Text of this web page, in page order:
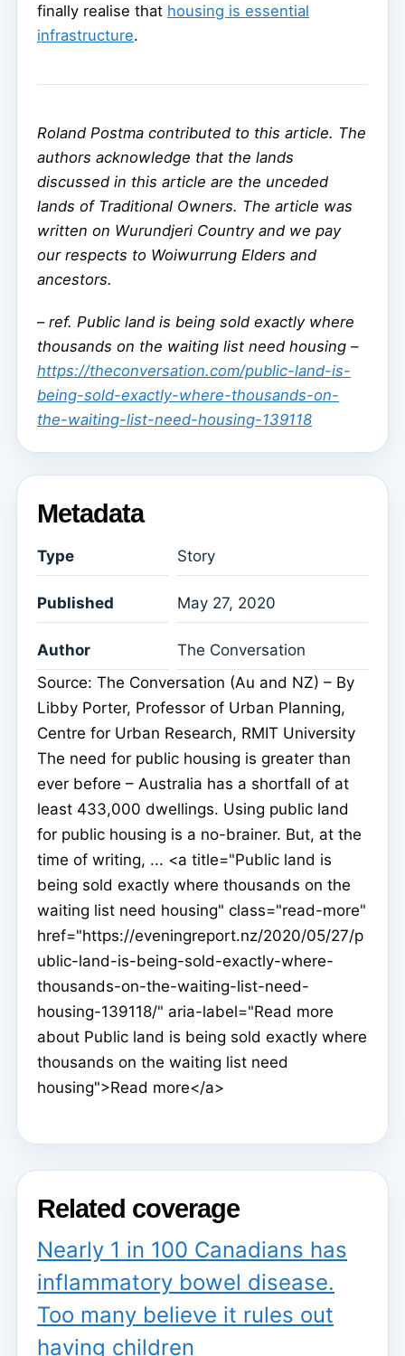
finally realise that housing is essential
infrastructure.
Roland Postma contributed to this article. The
authors acknowledge that the lands
discussed in this article are the unceded
lands of Traditional Owners. The article was
written on Wurundjeri Country and we pay
our respects to Woiwurrung Elders and
ancestors.
– ref. Public land is being sold exactly where
thousands on the waiting list need housing –
https://theconversation.com/public-land-is-
being-sold-exactly-where-thousands-on-
the-waiting-list-need-housing-139118
Metadata
Type Story
Published May 27, 2020
Author
The Conversation
Source: The Conversation (Au and NZ) – By
Libby Porter, Professor of Urban Planning,
Centre for Urban Research, RMIT University
The need for public housing is greater than
ever before – Australia has a shortfall of at
least 433,000 dwellings. Using public land
for public housing is a no-brainer. But, at the
time of writing, ... <a title="Public land is
being sold exactly where thousands on the
waiting list need housing" class="read-more"
href="https://eveningreport.nz/2020/05/27/p
ublic-land-is-being-sold-exactly-where-
thousands-on-the-waiting-list-need-
housing-139118/" aria-label="Read more
about Public land is being sold exactly where
thousands on the waiting list need
housing">Read more</a>
Related coverage
Nearly 1 in 100 Canadians has
inflammatory bowel disease.
Too many believe it rules out
having children